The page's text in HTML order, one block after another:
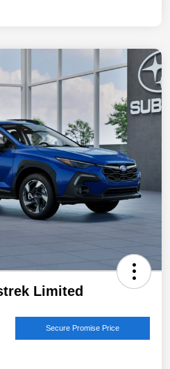
Limited
Secure Promise Price